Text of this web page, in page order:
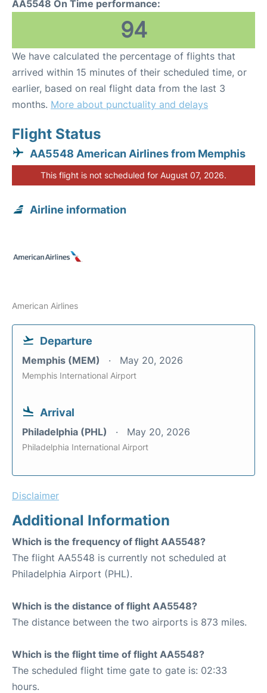
AA5548 On Time performance:
94
We have calculated the percentage of flights that
arrived within 15 minutes of their scheduled time, or
earlier, based on real flight data from the last 3
months. More about punctuality and delays
Flight Status
AA5548 American Airlines from Memphis
This flight is not scheduled for August 07, 2026.
Airline information
American Airlines
Departure
Memphis (MEM) May 20, 2026
Memphis International Airport
Arrival
Philadelphia (PHL) May 20, 2026
Philadelphia International Airport
Disclaimer
Additional Information
Which is the frequency of flight AA5548?
The flight AA5548 is currently not scheduled at
Philadelphia Airport (PHL).
Which is the distance of flight AA5548?
The distance between the two airports is 873 miles.
Which is the flight time of flight AA5548?
The scheduled flight time gate to gate is: 02:33
hours.